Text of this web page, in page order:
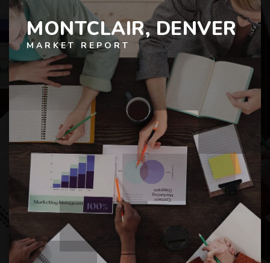
MONTCLAIR, DENVER
MARKET REPORT